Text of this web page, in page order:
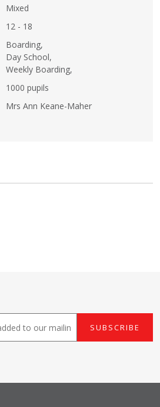
Mixed
12 - 18
Boarding,
Day School,
Weekly Boarding,
1000 pupils
Mrs Ann Keane-Maher
SUBSCRIBE